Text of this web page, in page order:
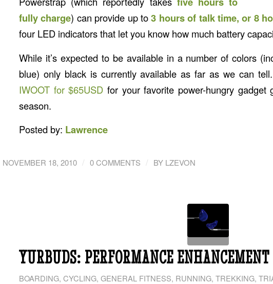
fully charge) can provide up to3 hours of talk time, or 8
four LED indicators that let you know how much battery
While it’s expected to be available in a number of colors
blue) only black is currently available as far as we can
IWOOT for $65USD for your favorite power-hungry
season.
Posted by: Lawrence
NOVEMBER 18, 2010 / 0 COMMENTS / BY LZEVON
YURBUDS: PERFORMANCE
BOARDING, CYCLING, GENERAL FITNESS, RUNNING, TREKKING,